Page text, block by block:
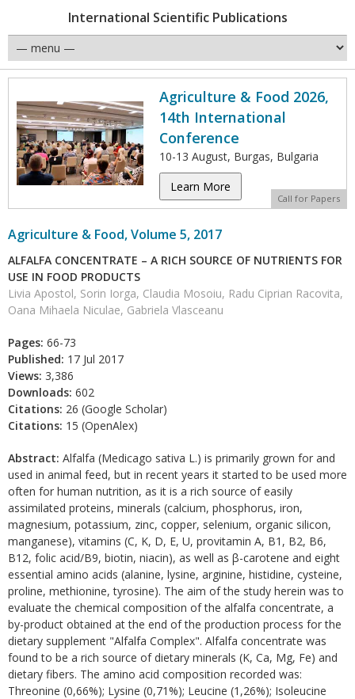
International Scientific Publications
Agriculture & Food 2026,
14th International
Conference
10-13 August, Burgas, Bulgaria
Learn More
Call for Papers
Agriculture & Food, Volume 5, 2017
ALFALFA CONCENTRATE – A RICH SOURCE OF NUTRIENTS FOR
USE IN FOOD PRODUCTS
Livia Apostol, Sorin Iorga, Claudia Mosoiu, Radu Ciprian Racovita,
Oana Mihaela Niculae, Gabriela Vlasceanu
Pages: 66-73
Published: 17 Jul 2017
Views: 3,386
Downloads: 602
Citations: 26 (Google Scholar)
Citations: 15 (OpenAlex)
Abstract: Alfalfa (Medicago sativa L.) is primarily grown for and
used in animal feed, but in recent years it started to be used more
often for human nutrition, as it is a rich source of easily
assimilated proteins, minerals (calcium, phosphorus, iron,
magnesium, potassium, zinc, copper, selenium, organic silicon,
manganese), vitamins (C, K, D, E, U, provitamin A, B1, B2, B6,
B12, folic acid/B9, biotin, niacin), as well as β-carotene and eight
essential amino acids (alanine, lysine, arginine, histidine, cysteine,
proline, methionine, tyrosine). The aim of the study herein was to
evaluate the chemical composition of the alfalfa concentrate, a
by-product obtained at the end of the production process for the
dietary supplement "Alfalfa Complex". Alfalfa concentrate was
found to be a rich source of dietary minerals (K, Ca, Mg, Fe) and
dietary fibers. The amino acid composition recorded was:
Threonine (0,66%); Lysine (0,71%); Leucine (1,26%); Isoleucine